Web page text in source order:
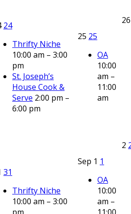
24
Thrifty Niche
10:00 am – 3:00
pm
St. Joseph’s
House Cook &
Serve 2:00 pm –
6:00 pm
25 25
OA
10:00
am –
11:00
am
31
Thrifty Niche
10:00 am – 3:00
Sep 1 1
OA
10:00
am –
2